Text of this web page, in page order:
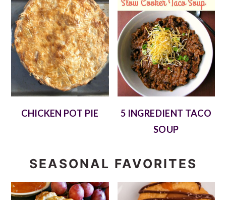
CHICKEN POT PIE
5 INGREDIENT TACO
SOUP
SEASONAL FAVORITES